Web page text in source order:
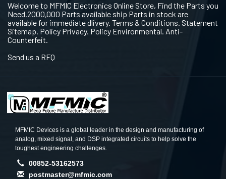
Welcome to MFMIC Electronics Online Store, Find the Parts you
Need.2000,000 Parts available ship Parts in stock are
available for immediate dlivery. Terms & Conditions. Statement
Sitemap. Policy Privacy. Policy Environmental. Anti-
Counterfeit.
Send us a RFQ
MFMIC Devices is a global leader in the design and manufacturing of
analog, mixed signal, and DSP integrated circuits to help solve the
toughest engineering challenges.
00852-53162573
postmaster@mfmic.com